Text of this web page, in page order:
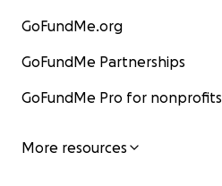
GoFundMe.org
GoFundMe Partnerships
GoFundMe Pro for nonprofits
More resources